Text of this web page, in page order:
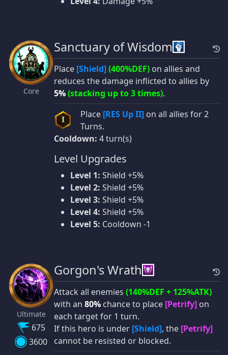
Core
Sanctuary of Wisdom
Place [Shield](400%DEF) on allies and
reduces the damage inflicted to allies by
5%(stacking up to 3 times).
I Place [RES Up II] on all allies for 2
Turns.
Cooldown: 4 turn(s)
Level Upgrades
Level 1: Shield +5%
Level 2: Shield +5%
Level 3: Shield +5%
Level 4: Shield +5%
Level 5: Cooldown -1
Ultimate
675
3600
Gorgon's Wrath
Attack all enemies (140%DEF + 125%ATK)
with an 80% chance to place [Petrify] on
each target for 1 turn.
If this hero is under [Shield], the [Petrify]
cannot be resisted or blocked.